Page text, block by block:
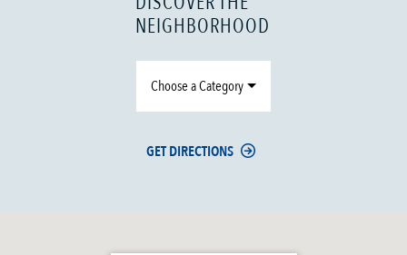
NEIGHBORHOOD
Choose a Category
GET DIRECTIONS